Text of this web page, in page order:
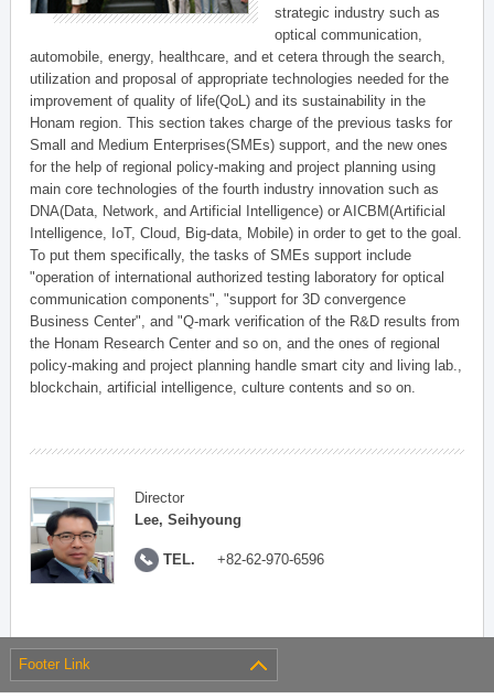
strategic industry such as
optical communication,
automobile, energy, healthcare, and et cetera through the search,
utilization and proposal of appropriate technologies needed for the
improvement of quality of life(QoL) and its sustainability in the
Honam region. This section takes charge of the previous tasks for
Small and Medium Enterprises(SMEs) support, and the new ones
for the help of regional policy-making and project planning using
main core technologies of the fourth industry innovation such as
DNA(Data, Network, and Artificial Intelligence) or AICBM(Artificial
Intelligence, IoT, Cloud, Big-data, Mobile) in order to get to the goal.
To put them specifically, the tasks of SMEs support include
"operation of international authorized testing laboratory for optical
communication components", "support for 3D convergence
Business Center", and "Q-mark verification of the R&D results from
the Honam Research Center and so on, and the ones of regional
policy-making and project planning handle smart city and living lab.,
blockchain, artificial intelligence, culture contents and so on.
Director
Lee, Seihyoung
TEL. +82-62-970-6596
Footer Link